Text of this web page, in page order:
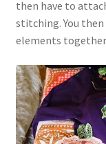
then have to
stitching. You
elements